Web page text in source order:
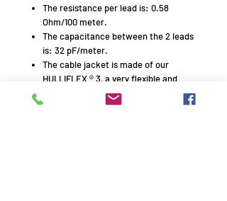
The resistance per lead is: 0.58
Ohm/100 meter.
The capacitance between the 2 leads
is: 32 pF/meter.
The cable jacket is made of our
HULLIFLEX ® 3, a very flexible and
mechanically superb insulation
material.